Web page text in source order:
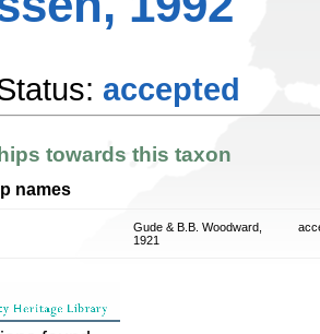
accepted
towards this taxon
names
Gude & B.B. Woodward,
1921